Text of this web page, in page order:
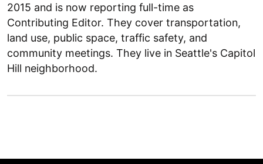
2015 and is now reporting full-time as
Contributing Editor. They cover transportation,
land use, public space, traffic safety, and
community meetings. They live in Seattle's Capitol
Hill neighborhood.